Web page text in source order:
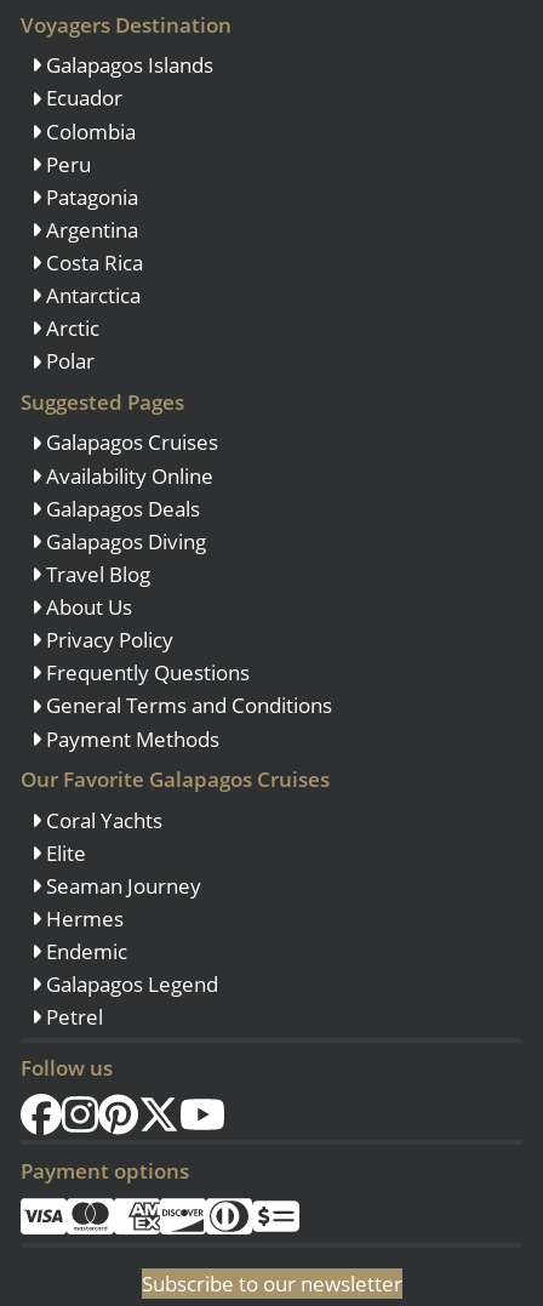
Voyagers Destination
Galapagos Islands
Ecuador
Colombia
Peru
Patagonia
Argentina
Costa Rica
Antarctica
Arctic
Polar
Suggested Pages
Galapagos Cruises
Availability Online
Galapagos Deals
Galapagos Diving
Travel Blog
About Us
Privacy Policy
Frequently Questions
General Terms and Conditions
Payment Methods
Our Favorite Galapagos Cruises
Coral Yachts
Elite
Seaman Journey
Hermes
Endemic
Galapagos Legend
Petrel
Follow us
Payment options
Subscribe to our newsletter